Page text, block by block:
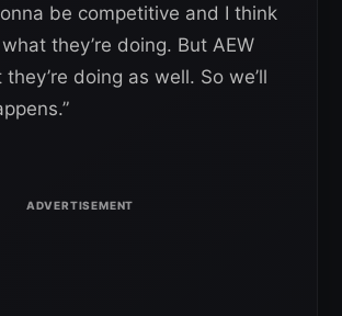
be competitive and I think
they’re doing. But AEW
doing as well. So we’ll